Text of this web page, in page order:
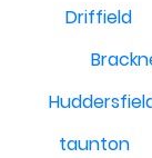
Driffield
taunton